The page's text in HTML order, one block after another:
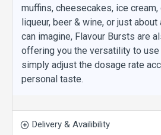
muffins, cheesecakes, ice
liqueur, beer & wine, or just
can imagine, Flavour Bursts are
offering you the versatility to use
simply adjust the dosage rate
personal taste.
Delivery & Availibility